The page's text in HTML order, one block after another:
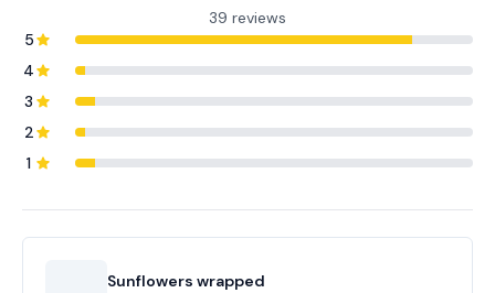
39 reviews
5
4
3
2
1
Sunflowers wrapped